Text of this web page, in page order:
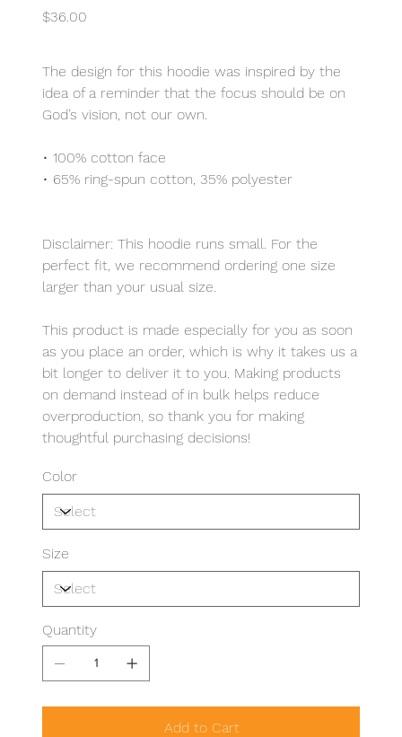
Price
$36.00
The design for this hoodie was inspired by the
idea of a reminder that the focus should be on
God’s vision, not our own.
• 100% cotton face
• 65% ring-spun cotton, 35% polyester
Disclaimer: This hoodie runs small. For the
perfect fit, we recommend ordering one size
larger than your usual size.
This product is made especially for you as soon
as you place an order, which is why it takes us a
bit longer to deliver it to you. Making products
on demand instead of in bulk helps reduce
overproduction, so thank you for making
thoughtful purchasing decisions!
Color
Size
Quantity
Add to Cart